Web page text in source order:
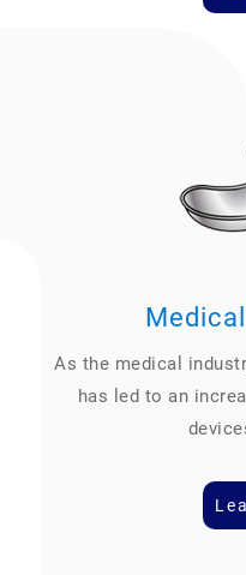
As the medical
has led to an